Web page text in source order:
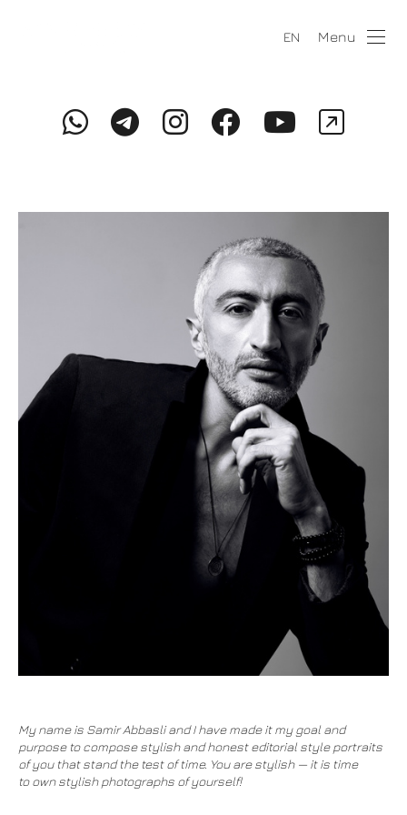
EN Menu
My name is Samir Abbasli and I have made it my goal and
purpose to compose stylish and honest editorial style portraits
of you that stand the test of time. You are stylish — it is time
to own stylish photographs of yourself!